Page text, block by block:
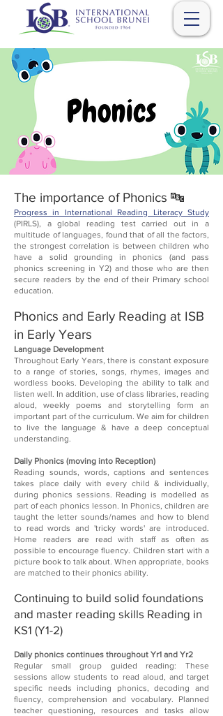
The importance of Phonics 🔤
Progress in International Reading Literacy Study
(PIRLS), a global reading test carried out in a
multitude of languages, found that of all the factors,
the strongest correlation is between children who
have a solid grounding in phonics (and pass
phonics screening in Y2) and those who are then
secure readers by the end of their Primary school
education.
Phonics and Early Reading at ISB​
in Early Years​
Language Development​
Throughout Early Years, there is constant exposure
to a range of stories, songs, rhymes, images and
wordless books. Developing the ability to talk and
listen well. In addition, use of class libraries, reading
aloud, weekly poems and storytelling form an
important part of the curriculum. We aim for children
to live the language & have a deep conceptual
understanding.​
Daily Phonics (moving into Reception)​
Reading sounds, words, captions and sentences
takes place daily with every child & individually,
during phonics sessions. Reading is modelled as
part of each phonics lesson. In Phonics, children are
taught the letter sounds/names and how to blend
to read words and 'tricky words' are introduced.
Home readers are read with staff as often as
possible to encourage fluency. Children start with a
picture book to talk about. When appropriate, books
are matched to their phonics ability. ​
Continuing to build solid foundations
and master reading skills​ Reading in
KS1 (Y1-2)​
Daily phonics continues throughout Yr1 and Yr2​
Regular small group guided reading: These
sessions allow students to read aloud, and target
specific needs including phonics, decoding and
fluency, comprehension and vocabulary. Planned
teacher questioning, resources and tasks allow